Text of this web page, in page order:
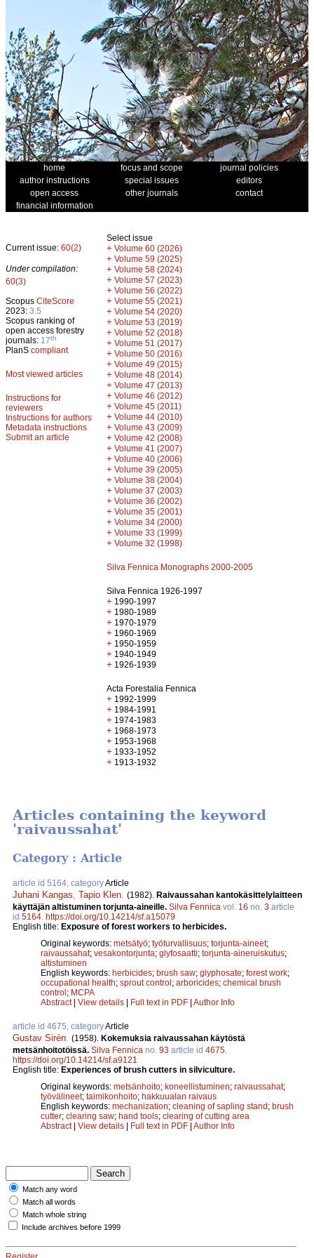
home focus and scope
journal policies
author instructions
special issues
editors
open access
other journals
contact
financial information
Current issue: 60(2)
Under compilation:
60(3)
Scopus CiteScore
2023: 3.5
Scopus ranking of
open access forestry
journals: 17th
PlanS compliant
Most viewed articles
Instructions for
reviewers
Instructions for authors
Metadata instructions
Submit an article
Select issue
+ Volume 60 (2026)
+ Volume 59 (2025)
+ Volume 58 (2024)
+ Volume 57 (2023)
+ Volume 56 (2022)
+ Volume 55 (2021)
+ Volume 54 (2020)
+ Volume 53 (2019)
+ Volume 52 (2018)
+ Volume 51 (2017)
+ Volume 50 (2016)
+ Volume 49 (2015)
+ Volume 48 (2014)
+ Volume 47 (2013)
+ Volume 46 (2012)
+ Volume 45 (2011)
+ Volume 44 (2010)
+ Volume 43 (2009)
+ Volume 42 (2008)
+ Volume 41 (2007)
+ Volume 40 (2006)
+ Volume 39 (2005)
+ Volume 38 (2004)
+ Volume 37 (2003)
+ Volume 36 (2002)
+ Volume 35 (2001)
+ Volume 34 (2000)
+ Volume 33 (1999)
+ Volume 32 (1998)
Silva Fennica Monographs 2000-2005
Silva Fennica 1926-1997
+ 1990-1997
+ 1980-1989
+ 1970-1979
+ 1960-1969
+ 1950-1959
+ 1940-1949
+ 1926-1939
Acta Forestalia Fennica
+ 1992-1999
+ 1984-1991
+ 1974-1983
+ 1968-1973
+ 1953-1968
+ 1933-1952
+ 1913-1932
Articles containing the keyword
'raivaussahat'
Category : Article
article id 5164, categoryArticle
Juhani Kangas Tapio Klen (1982). Raivaussahan kantokäsittelylaitteen
käyttäjän altistuminen torjunta-aineille. Silva Fennica vol. 16 no. 3 article
id 5164 https://doi.org/10.14214/sf.a15079
English title: Exposure of forest workers to herbicides.
Original keywords: metsätyö; työturvallisuus; torjunta-aineet;
raivaussahat; vesakontorjunta; glyfosaatti; torjunta-aineruiskutus;
altistuminen
English keywords: herbicides; brush saw; glyphosate; forest work;
occupational health; sprout control; arboricides; chemical brush
control; MCPA
Abstract| View details | Full text in PDF | Author Info
article id 4675, categoryArticle
Gustav Sirén (1958). Kokemuksia raivaussahan käytöstä
metsänhoitotöissä. Silva Fennica no. 93 article id 4675
https://doi.org/10.14214/sf.a9121
English title: Experiences of brush cutters in silviculture.
Original keywords: metsänhoito; koneellistuminen; raivaussahat;
työvälineet; taimikonhoito; hakkuualan raivaus
English keywords: mechanization; cleaning of sapling stand; brush
cutter; clearing saw; hand tools; clearing of cutting area
Abstract| View details | Full text in PDF | Author Info
Match any word
Match all words
Match whole string
Include archives before 1999